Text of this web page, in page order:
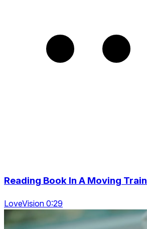
Reading Book In A Moving Train
LoveVision 0:29